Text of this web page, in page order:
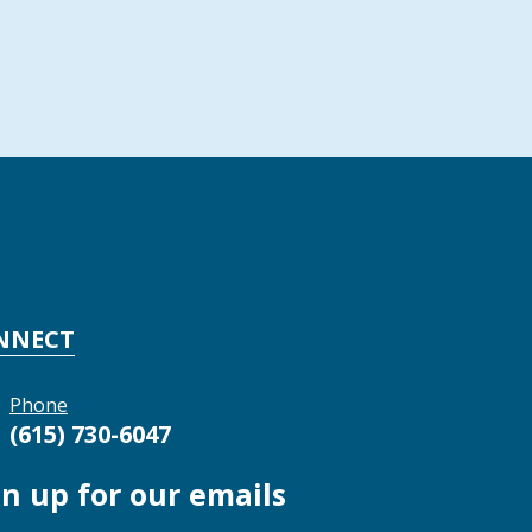
Phone
(615) 730-6047
up for our emails